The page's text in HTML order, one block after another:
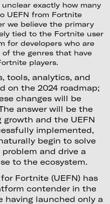
exactly how many
UEFN from Fortnite
we believe the primary
tied to the Fortnite user
for developers who are
the genres that have
players.
tools, analytics, and
on the 2024 roadmap;
changes will be
answer will be the
and the UEFN
implemented,
begin to solve
and drive a
to the ecosystem.
Fortnite (UEFN) has
contender in the
having launched only a